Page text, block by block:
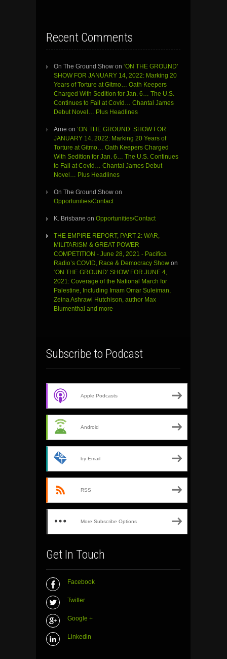
Recent Comments
On The Ground Show on ‘ON THE GROUND’
SHOW FOR JANUARY 14, 2022: Marking 20
Years of Torture at Gitmo… Oath Keepers
Charged With Sedition for Jan. 6… The U.S.
Continues to Fail at Covid… Chantal James
Debut Novel… Plus Headlines
Arne on ‘ON THE GROUND’ SHOW FOR
JANUARY 14, 2022: Marking 20 Years of
Torture at Gitmo… Oath Keepers Charged
With Sedition for Jan. 6… The U.S. Continues
to Fail at Covid… Chantal James Debut
Novel… Plus Headlines
On The Ground Show on
Opportunities/Contact
K. Brisbane on Opportunities/Contact
THE EMPIRE REPORT, PART 2: WAR,
MILITARISM & GREAT POWER
COMPETITION - June 28, 2021 - Pacifica
Radio’s COVID, Race & Democracy Show on
‘ON THE GROUND’ SHOW FOR JUNE 4,
2021: Coverage of the National March for
Palestine, Including Imam Omar Suleiman,
Zeina Ashrawi Hutchison, author Max
Blumenthal and more
Subscribe to Podcast
Apple Podcasts
Android
by Email
RSS
More Subscribe Options
Get In Touch
Facebook
Twitter
Google +
Linkedin